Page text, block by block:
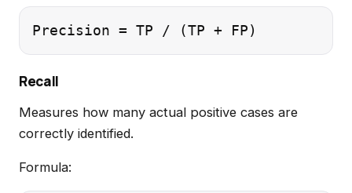
Recall
Measures how many actual positive cases are
correctly identified.
Formula: